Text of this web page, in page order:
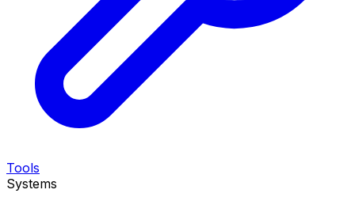
Tools
Systems